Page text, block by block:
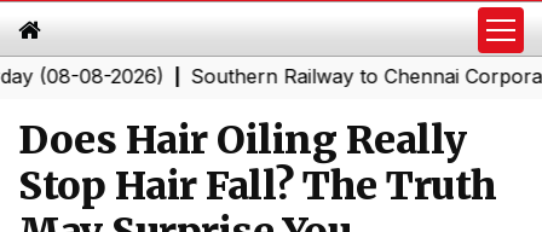
08-2026)|Southern Railway to Chennai Corporation:
Does Hair Oiling Really
Stop Hair Fall? The Truth